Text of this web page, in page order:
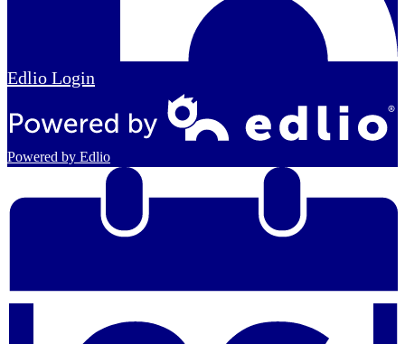
Edlio Login
Powered by Edlio